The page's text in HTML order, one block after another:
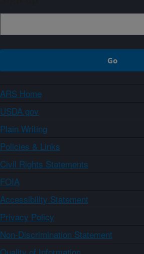
ARS Home
USDA.gov
Plain Writing
Policies & Links
Civil Rights Statements
FOIA
Accessibility Statement
Privacy Policy
Non-Discrimination Statement